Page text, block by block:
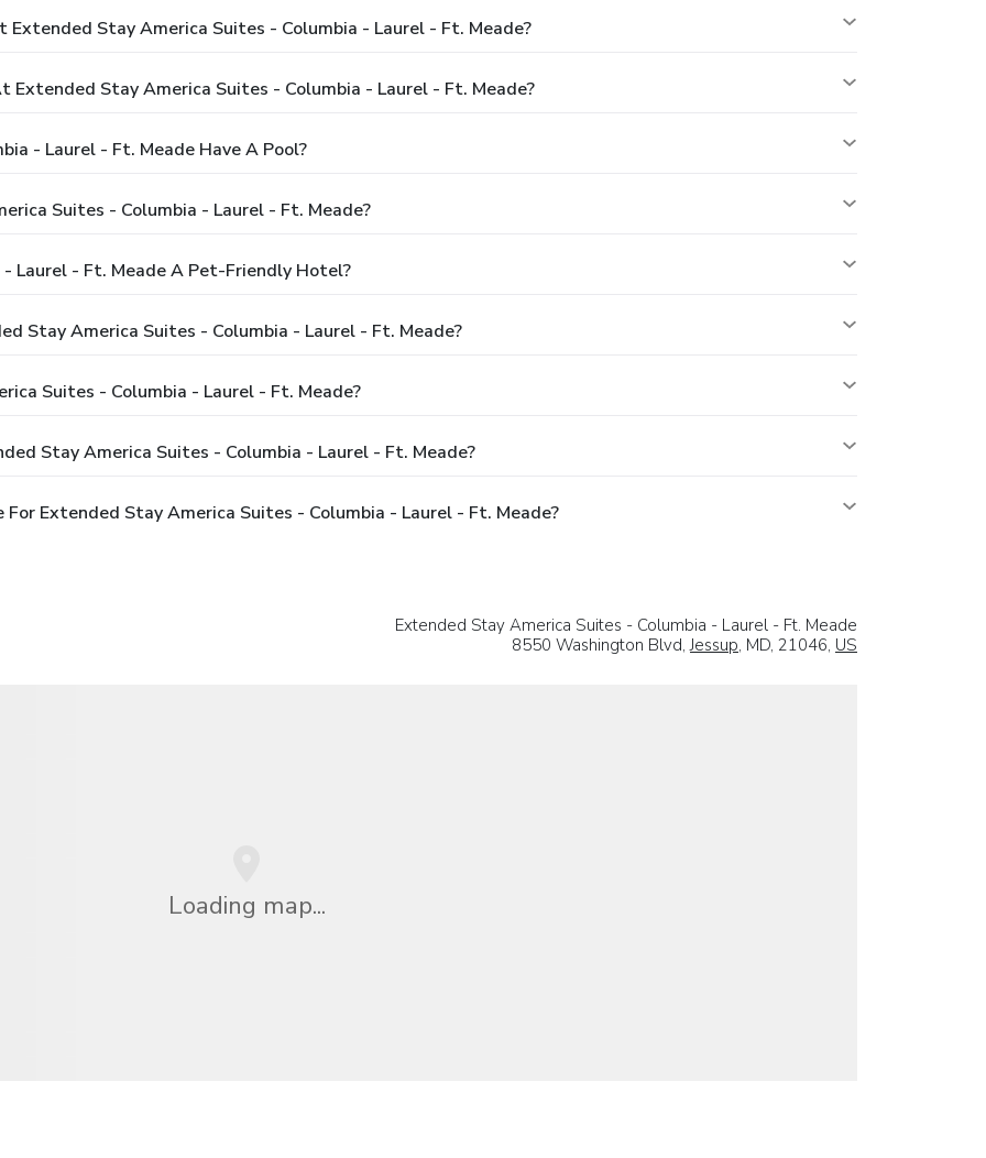
Stay America Suites - Columbia - Laurel - Ft. Meade?
Stay America Suites - Columbia - Laurel - Ft. Meade?
- Laurel - Ft. Meade Have A Pool?
Suites - Columbia - Laurel - Ft. Meade?
Laurel - Ft. Meade A Pet-Friendly Hotel?
Stay America Suites - Columbia - Laurel - Ft. Meade?
Suites - Columbia - Laurel - Ft. Meade?
Stay America Suites - Columbia - Laurel - Ft. Meade?
Extended Stay America Suites - Columbia - Laurel - Ft. Meade?
Extended Stay America Suites - Columbia - Laurel - Ft. Meade
8550 Washington Blvd,Jessup, MD, 21046, US
Loading map...